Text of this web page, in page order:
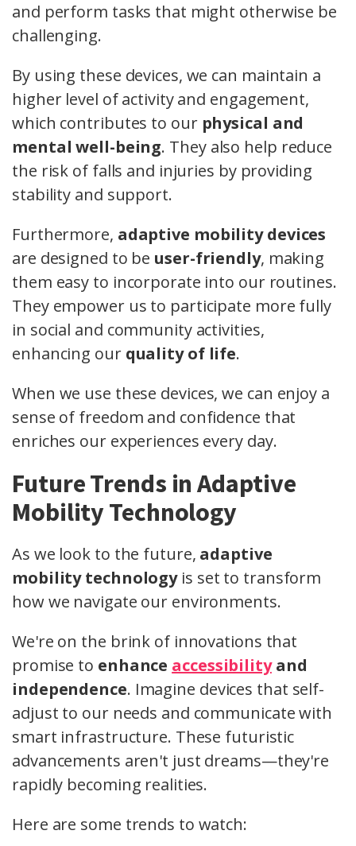
and perform tasks that might otherwise be
challenging.
By using these devices, we can maintain a
higher level of activity and engagement,
which contributes to our physical and
mental well-being. They also help reduce
the risk of falls and injuries by providing
stability and support.
Furthermore, adaptive mobility devices
are designed to be user-friendly, making
them easy to incorporate into our routines.
They empower us to participate more fully
in social and community activities,
enhancing our quality of life.
When we use these devices, we can enjoy a
sense of freedom and confidence that
enriches our experiences every day.
Future Trends in Adaptive
Mobility Technology
As we look to the future, adaptive
mobility technologyis set to transform
how we navigate our environments.
We're on the brink of innovations that
promise to enhance accessibilityand
independence. Imagine devices that self-
adjust to our needs and communicate with
smart infrastructure. These futuristic
advancements aren't just dreams—they're
rapidly becoming realities.
Here are some trends to watch: